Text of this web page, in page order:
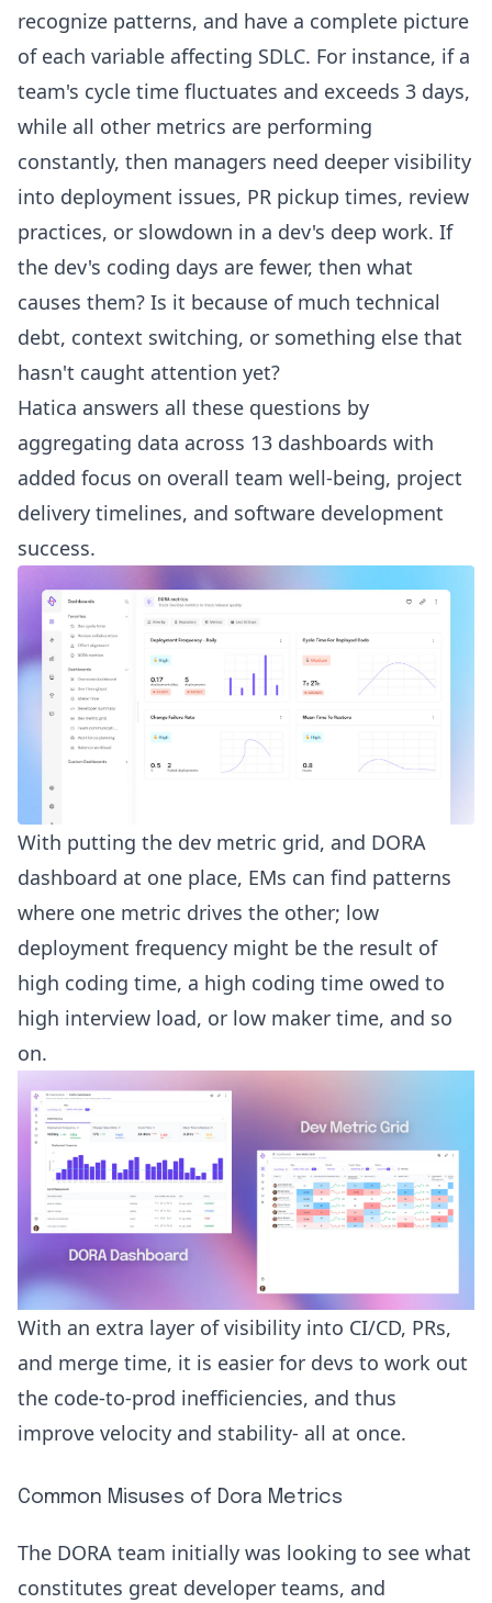
recognize patterns, and have a complete picture
of each variable affecting SDLC. For instance, if a
team's cycle time fluctuates and exceeds 3 days,
while all other metrics are performing
constantly, then managers need deeper visibility
into deployment issues, PR pickup times, review
practices, or slowdown in a dev's deep work. If
the dev's coding days are fewer, then what
causes them? Is it because of much technical
debt, context switching, or something else that
hasn't caught attention yet?
Hatica answers all these questions by
aggregating data across 13 dashboards with
added focus on overall team well-being, project
delivery timelines, and software development
success.
With putting the dev metric grid, and DORA
dashboard at one place, EMs can find patterns
where one metric drives the other; low
deployment frequency might be the result of
high coding time, a high coding time owed to
high interview load, or low maker time, and so
on.
With an extra layer of visibility into CI/CD, PRs,
and merge time, it is easier for devs to work out
the code-to-prod inefficiencies, and thus
improve velocity and stability- all at once.
Common Misuses of Dora Metrics
The DORA team initially was looking to see what
constitutes great developer teams, and